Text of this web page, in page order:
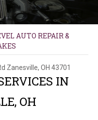
AUTO REPAIR &
Zanesville, OH 43701
IN
OH